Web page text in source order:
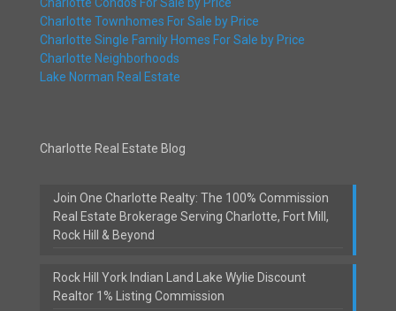
Charlotte Townhomes For Sale by Price
Charlotte Single Family Homes For Sale by Price
Charlotte Neighborhoods
Lake Norman Real Estate
Charlotte Real Estate Blog
Join One Charlotte Realty: The 100% Commission
Real Estate Brokerage Serving Charlotte, Fort Mill,
Rock Hill & Beyond
Rock Hill York Indian Land Lake Wylie Discount
Realtor 1% Listing Commission